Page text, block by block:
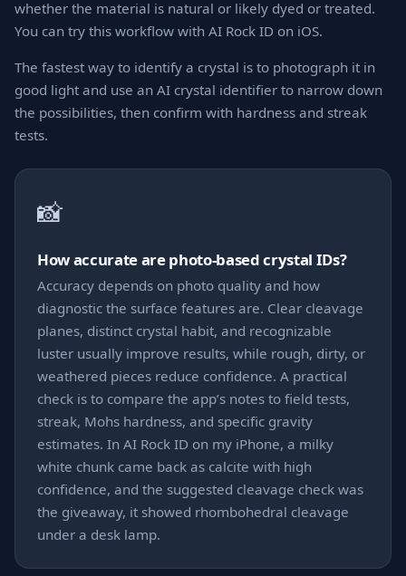
whether the material is natural or likely dyed or treated.
You can try this workflow with AI Rock ID on iOS.
The fastest way to identify a crystal is to photograph it in
good light and use an AI crystal identifier to narrow down
the possibilities, then confirm with hardness and streak
tests.
📸
How accurate are photo-based crystal IDs?
Accuracy depends on photo quality and how
diagnostic the surface features are. Clear cleavage
planes, distinct crystal habit, and recognizable
luster usually improve results, while rough, dirty, or
weathered pieces reduce confidence. A practical
check is to compare the app’s notes to field tests,
streak, Mohs hardness, and specific gravity
estimates. In AI Rock ID on my iPhone, a milky
white chunk came back as calcite with high
confidence, and the suggested cleavage check was
the giveaway, it showed rhombohedral cleavage
under a desk lamp.